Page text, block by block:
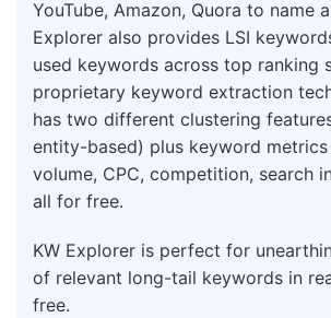
YouTube, Amazon, Quora to name
Explorer also provides LSI
used keywords across top ranking
proprietary keyword extraction
has two different clustering
entity-based) plus keyword metrics
volume, CPC, competition, search
all for free.
KW Explorer is perfect for
of relevant long-tail keywords in
free.